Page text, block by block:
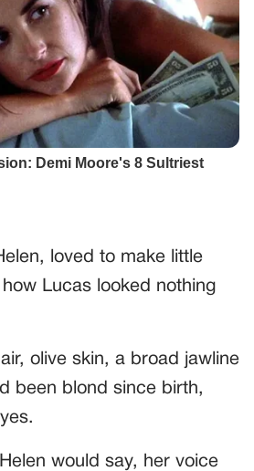
loved to make little
Lucas looked nothing
olive skin, a broad jawline
been blond since birth,
would say, her voice